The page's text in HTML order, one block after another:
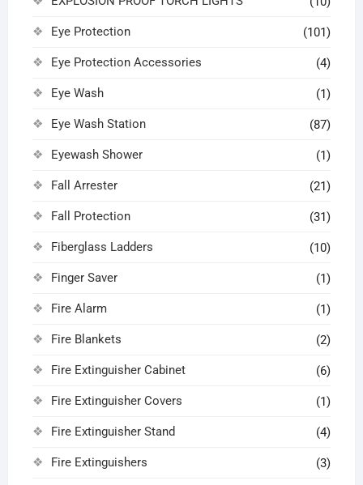
Eye Protection (101)
Eye Protection Accessories (4)
Eye Wash (1)
Eye Wash Station (87)
Eyewash Shower (1)
Fall Arrester (21)
Fall Protection (31)
Fiberglass Ladders (10)
Finger Saver (1)
Fire Alarm (1)
Fire Blankets (2)
Fire Extinguisher Cabinet (6)
Fire Extinguisher Covers (1)
Fire Extinguisher Stand (4)
Fire Extinguishers (3)